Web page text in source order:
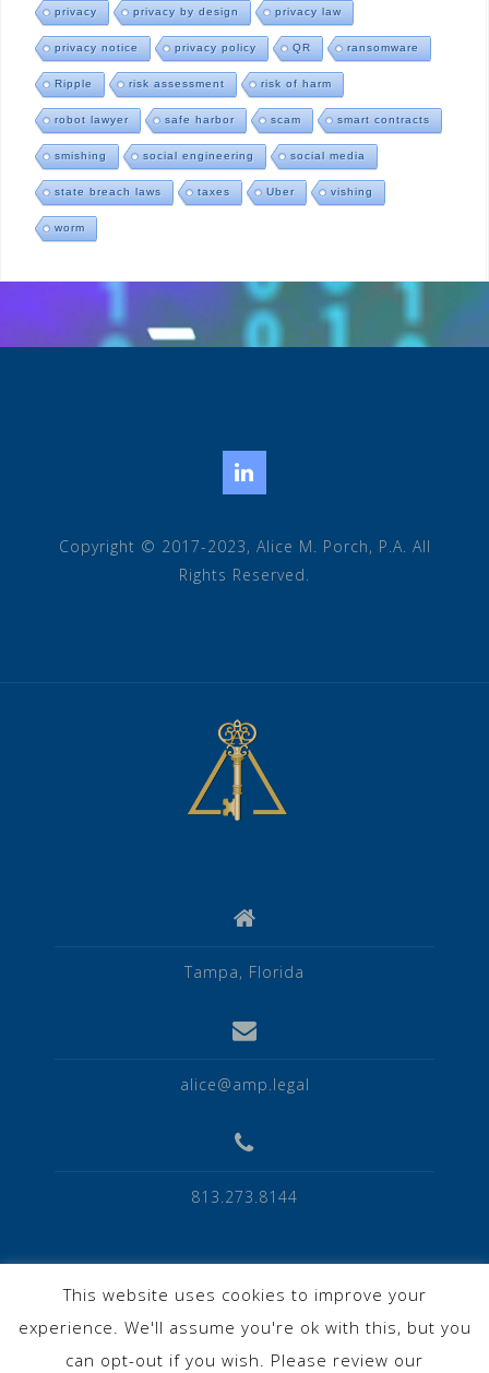
privacy privacy by design privacy law
privacy notice privacy policy QR ransomware
Ripple risk assessment risk of harm
robot lawyer safe harbor scam smart contracts
smishing social engineering social media
state breach laws taxes Uber vishing
worm
Copyright © 2017-2023, Alice M. Porch, P.A. All
Rights Reserved.
Tampa, Florida
alice@amp.legal
813.273.8144
Privacy Policy
This website uses cookies to improve your
experience. We'll assume you're ok with this, but you
can opt-out if you wish. Please review our